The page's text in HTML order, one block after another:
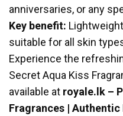
anniversaries, or any
Key benefit:
suitable for all skin
Experience the
Secret Aqua Kiss
available at royale.lk –
Fragrances | Authentic